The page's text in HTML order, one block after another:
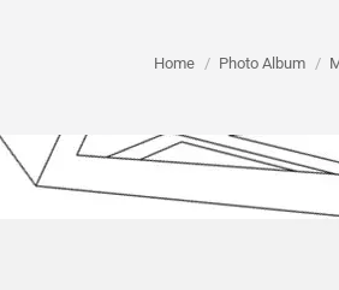
You are here:
Home Photo Album